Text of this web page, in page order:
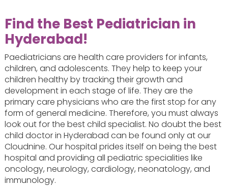
Find the Best Pediatrician in
Hyderabad!
Paediatricians are health care providers for infants,
children, and adolescents. They help to keep your
children healthy by tracking their growth and
development in each stage of life. They are the
primary care physicians who are the first stop for any
form of general medicine. Therefore, you must always
look out for the best child specialist. No doubt the best
child doctor in Hyderabad can be found only at our
Cloudnine. Our hospital prides itself on being the best
hospital and providing all pediatric specialities like
oncology, neurology, cardiology, neonatology, and
immunology.